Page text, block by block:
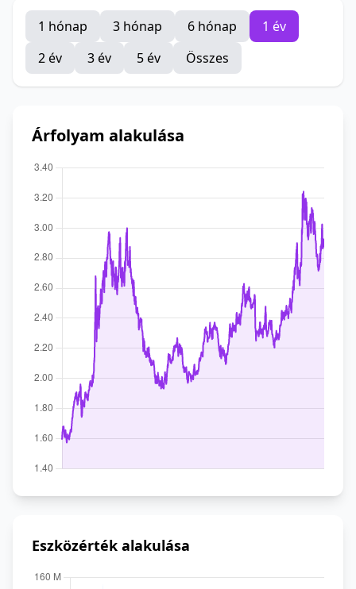
1 hónap 3 hónap 6 hónap
1 év
2 év
3 év 5 év Összes
Árfolyam alakulása
Eszközérték alakulása